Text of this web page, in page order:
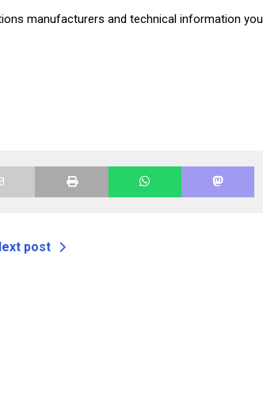
manufacturers and technical information you
post